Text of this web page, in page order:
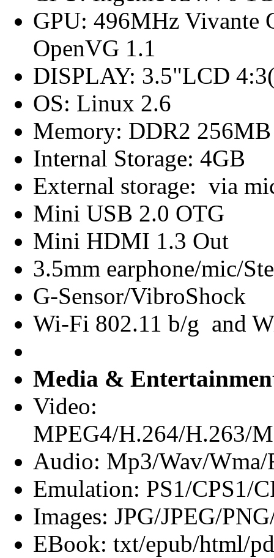
GPU: 496MHz Vivante
OpenVG 1.1
DISPLAY: 3.5"LCD
OS: Linux 2.6
Memory: DDR2 256MB
Internal Storage: 4GB
External storage: via
Mini USB 2.0 OTG
Mini HDMI 1.3 Out
3.5mm earphone/mic/
G-Sensor/VibroShock
Wi-Fi 802.11 b/g and
Media &
Video:
MPEG4/H.264/H.263/
Audio: Mp3/Wav/
Emulation: PS1/CPS1/
Images: JPG/JPEG/
EBook: txt/epub/html/